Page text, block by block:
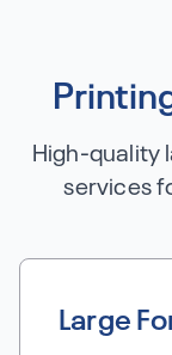
High-quality
services
Large